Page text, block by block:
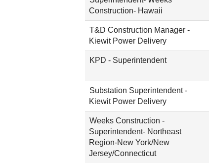
Construction- Hawaii
T&D Construction Manager -
Kiewit Power Delivery
KPD - Superintendent
Substation Superintendent -
Kiewit Power Delivery
Weeks Construction -
Superintendent- Northeast
Region-New York/New
Jersey/Connecticut